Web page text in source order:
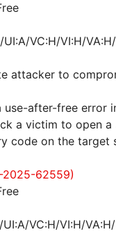
UI:A/VC:H/VI:H/
attacker to
use-after-free error
a victim to open a
code on the target
2025-62559)
VC:H/VI:H/